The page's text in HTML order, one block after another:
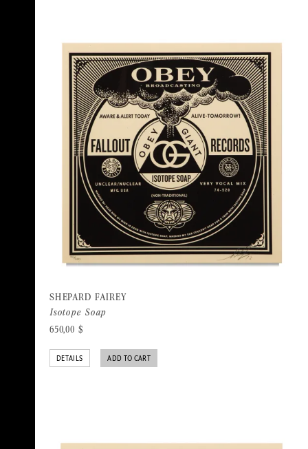
SHEPARD FAIREY
Isotope Soap
650,00 $
DETAILS ADD TO CART